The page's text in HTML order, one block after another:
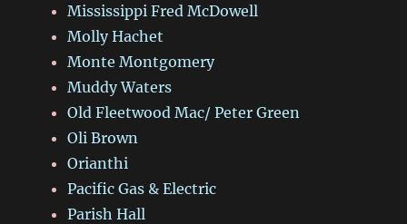
Mississippi Fred McDowell
Molly Hachet
Monte Montgomery
Muddy Waters
Old Fleetwood Mac/ Peter Green
Oli Brown
Orianthi
Pacific Gas & Electric
Parish Hall